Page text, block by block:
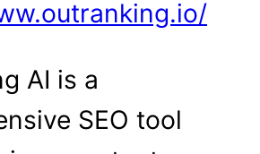
AI is a
SEO tool